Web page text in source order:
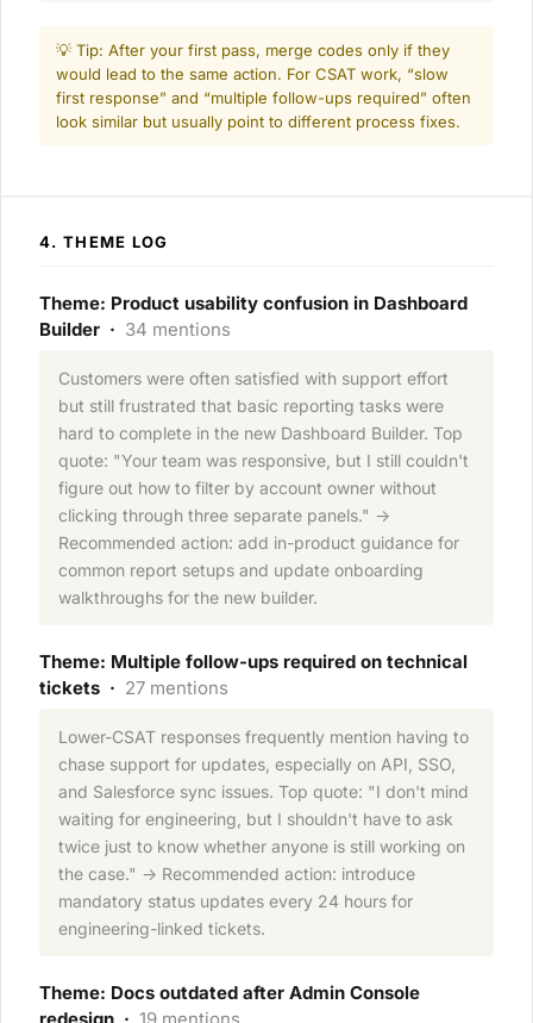
💡 Tip: After your first pass, merge codes only if they
would lead to the same action. For CSAT work, “slow
first response” and “multiple follow-ups required” often
look similar but usually point to different process fixes.
4. THEME LOG
Theme: Product usability confusion in Dashboard
Builder · 34 mentions
Customers were often satisfied with support effort
but still frustrated that basic reporting tasks were
hard to complete in the new Dashboard Builder. Top
quote: "Your team was responsive, but I still couldn't
figure out how to filter by account owner without
clicking through three separate panels." →
Recommended action: add in-product guidance for
common report setups and update onboarding
walkthroughs for the new builder.
Theme: Multiple follow-ups required on technical
tickets · 27 mentions
Lower-CSAT responses frequently mention having to
chase support for updates, especially on API, SSO,
and Salesforce sync issues. Top quote: "I don't mind
waiting for engineering, but I shouldn't have to ask
twice just to know whether anyone is still working on
the case." → Recommended action: introduce
mandatory status updates every 24 hours for
engineering-linked tickets.
Theme: Docs outdated after Admin Console